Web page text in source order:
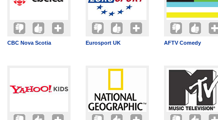
CBC Nova Scotia Eurosport UK AFTV Comedy